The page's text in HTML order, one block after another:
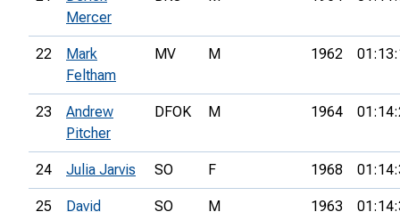
Mercer
22
Mark
Feltham
MV M 1962
23
Andrew
Pitcher
DFOK M 1964
24 Julia Jarvis SO F 1968
25
David
SO M 1963